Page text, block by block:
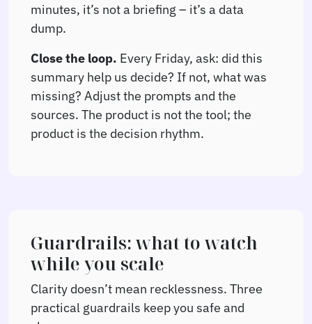
minutes, it’s not a briefing – it’s a data
dump.
Close the loop. Every Friday, ask: did this
summary help us decide? If not, what was
missing? Adjust the prompts and the
sources. The product is not the tool; the
product is the decision rhythm.
Guardrails: what to watch
while you scale
Clarity doesn’t mean recklessness. Three
practical guardrails keep you safe and